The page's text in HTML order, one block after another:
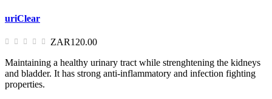
uriClear
ZAR120.00
Maintaining a healthy urinary tract while strenghtening the kidneys
and bladder. It has strong anti-inflammatory and infection fighting
properties.